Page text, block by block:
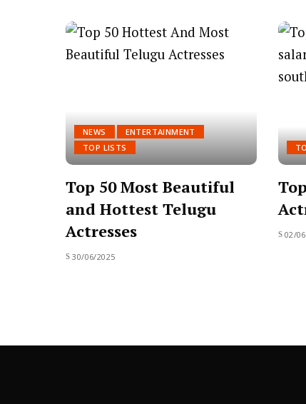
NEWS
ENTERTAINMENT
TOP LISTS
Top 50 Most Beautiful
and Hottest Telugu
Actresses
30/06/2025
02/